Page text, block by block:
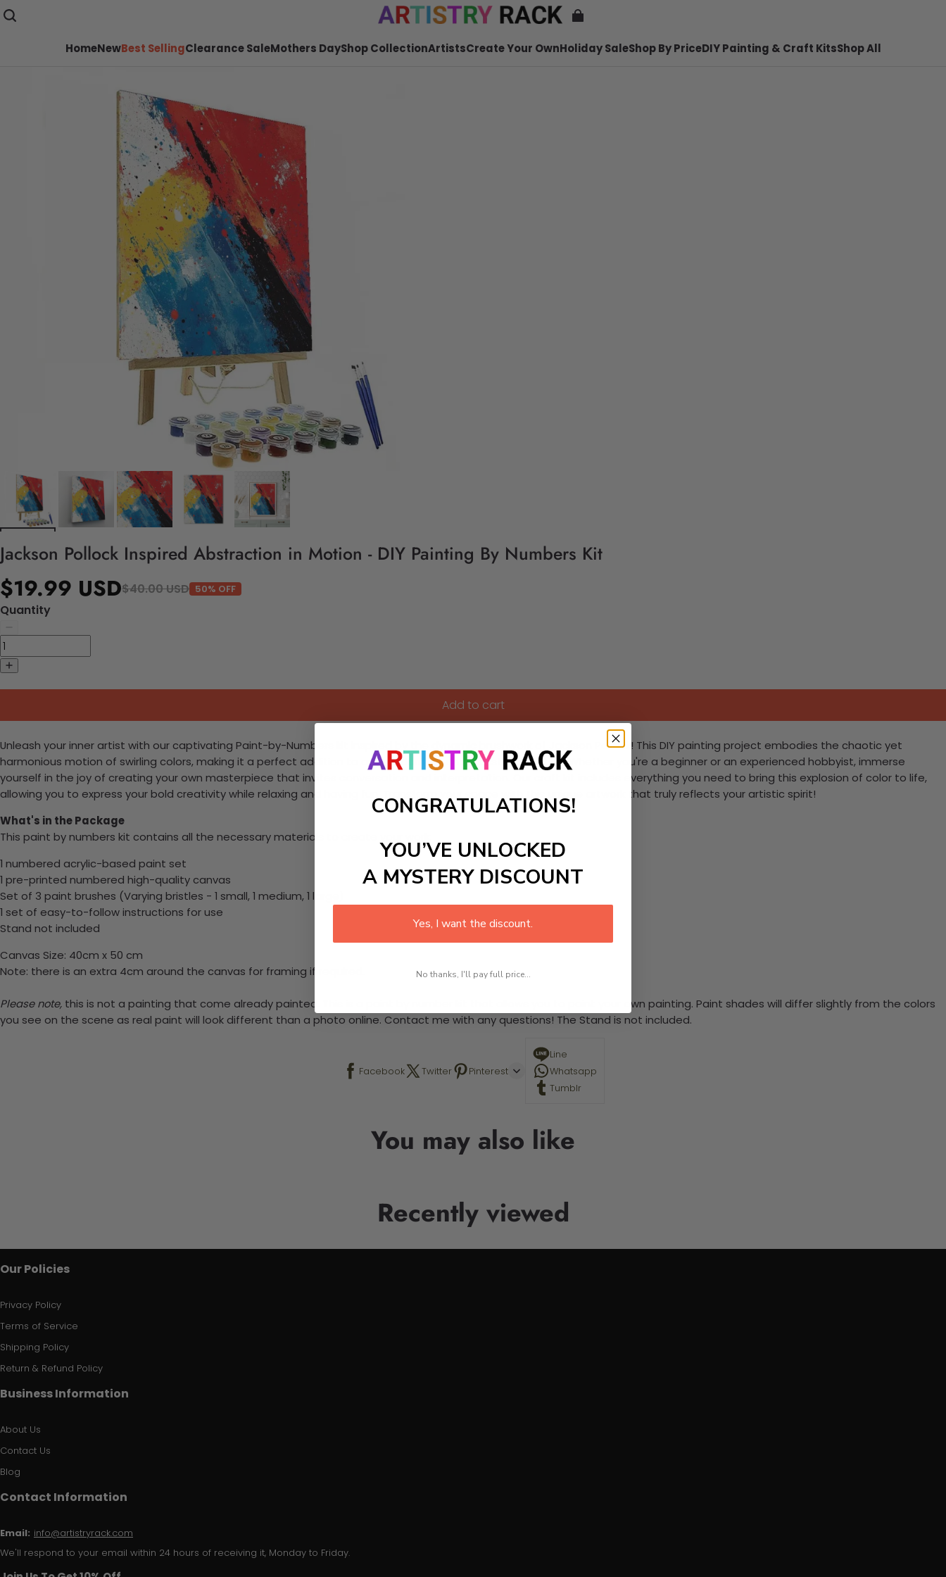
HomeNewBest SellingClearance SaleMothers DayShop CollectionArtistsCreate Your OwnHoliday SaleShop By PriceDIY Painting & Craft KitsShop All
Jackson Pollock Inspired Abstraction in Motion - DIY Painting By Numbers Kit
$19.99 USD$40.00 USD 50% OFF
Quantity
Add to cart
Unleash your inner artist with our captivating Paint-by-Numbers kit inspired by the dynamic brushwork of Jackson Pollock! This DIY painting project embodies the chaotic yet
harmonious motion of swirling colors, making it a perfect addition to any modern art enthusiast’s collection. Whether you're a beginner or an experienced hobbyist, immerse
yourself in the joy of creating your own masterpiece that invites conversation and interpretation. Our craft kit includes everything you need to bring this explosion of color to life,
allowing you to express your bold creativity while relaxing and having fun. Transform your space with this unique artwork that truly reflects your artistic spirit!
What's in the Package
This paint by numbers kit contains all the necessary materials to create your work:
1 numbered acrylic-based paint set
1 pre-printed numbered high-quality canvas
Set of 3 paint brushes (Varying bristles - 1 small, 1 medium, 1 large)
1 set of easy-to-follow instructions for use
Stand not included
Canvas Size: 40cm x 50 cm
Note: there is an extra 4cm around the canvas for framing if required.
Please note, this is not a painting that come already painted. This is a paint by number kit that allows you to paint your own painting. Paint shades will differ slightly from the colors
you see on the scene as real paint will look different than a photo online. Contact me with any questions! The Stand is not included.
Facebook Twitter Pinterest
Line
Whatsapp
Tumblr
You may also like
Recently viewed
Our Policies
Privacy Policy
Terms of Service
Shipping Policy
Return & Refund Policy
Business Information
About Us
Contact Us
Blog
Contact Information
Email: info@artistryrack.com
We'll respond to your email within 24 hours of receiving it, Monday to Friday.
CONGRATULATIONS!
YOU’VE UNLOCKED
A MYSTERY DISCOUNT
Yes, I want the discount.
No thanks, I'll pay full price...